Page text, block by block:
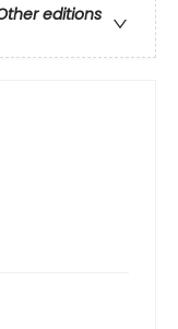
editions